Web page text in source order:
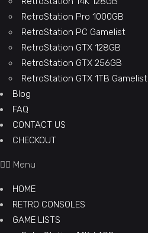
RetroStation Pro 1000GB
RetroStation PC Gamelist
RetroStation GTX 128GB
RetroStation GTX 256GB
RetroStation GTX 1TB Gamelist
Blog
FAQ
CONTACT US
CHECKOUT
Menu
HOME
RETRO CONSOLES
GAME LISTS